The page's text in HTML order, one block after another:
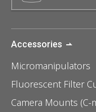
Accessories
Micromanipulators
Fluorescent Filter
Camera Mounts (C-